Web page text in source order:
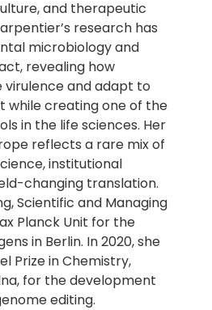
and therapeutic
research has
microbiology and
revealing how
and adapt to
while creating one of the
in the life sciences. Her
reflects a rare mix of
institutional
changing translation.
Scientific and Managing
Planck Unit for the
in Berlin. In 2020, she
Prize in Chemistry,
for the development
editing.